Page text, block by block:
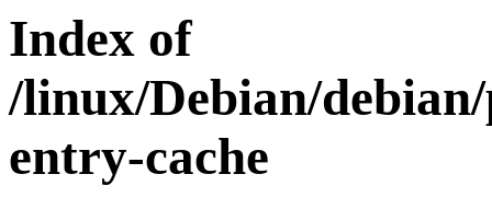
Index of
/linux/Debian/
entry-cache